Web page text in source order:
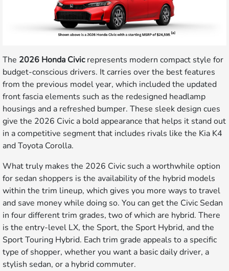
The 2026 Honda Civicrepresents modern compact style for
budget-conscious drivers. It carries over the best features
from the previous model year, which included the updated
front fascia elements such as the redesigned headlamp
housings and a refreshed bumper. These sleek design cues
give the 2026 Civic a bold appearance that helps it stand out
in a competitive segment that includes rivals like the Kia K4
and Toyota Corolla.
What truly makes the 2026 Civic such a worthwhile option
for sedan shoppers is the availability of the hybrid models
within the trim lineup, which gives you more ways to travel
and save money while doing so. You can get the Civic Sedan
in four different trim grades, two of which are hybrid. There
is the entry-level LX, the Sport, the Sport Hybrid, and the
Sport Touring Hybrid. Each trim grade appeals to a specific
type of shopper, whether you want a basic daily driver, a
stylish sedan, or a hybrid commuter.